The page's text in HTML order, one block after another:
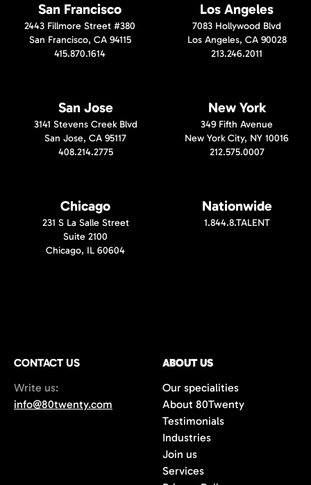
San Francisco
2443 Fillmore Street #380
San Francisco, CA 94115
415.870.1614
Los Angeles
7083 Hollywood Blvd
Los Angeles, CA 90028
213.246.2011
San Jose
3141 Stevens Creek Blvd
San Jose, CA 95117
408.214.2775
New York
349 Fifth Avenue
New York City, NY 10016
212.575.0007
Chicago
231 S La Salle Street
Suite 2100
Chicago, IL 60604
Nationwide
1.844.8.TALENT
CONTACT US
Write us:
info@80twenty.com
ABOUT US
Our specialities
About 80Twenty
Testimonials
Industries
Join us
Services